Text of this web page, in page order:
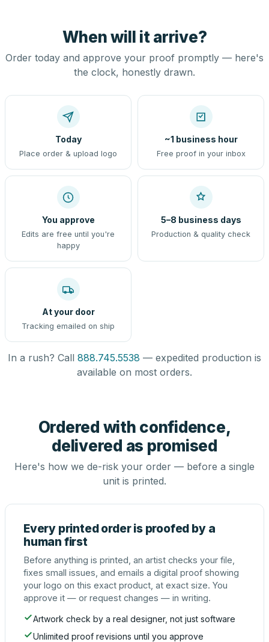
When will it arrive?
Order today and approve your proof promptly — here's
the clock, honestly drawn.
Today
Place order & upload logo
~1 business hour
Free proof in your inbox
You approve
Edits are free until you're
happy
5–8 business days
Production & quality check
At your door
Tracking emailed on ship
In a rush? Call 888.745.5538 — expedited production is
available on most orders.
Ordered with confidence,
delivered as promised
Here's how we de-risk your order — before a single
unit is printed.
Every printed order is proofed by a
human first
Before anything is printed, an artist checks your file,
fixes small issues, and emails a digital proof showing
your logo on this exact product, at exact size. You
approve it — or request changes — in writing.
Artwork check by a real designer, not just software
Unlimited proof revisions until you approve